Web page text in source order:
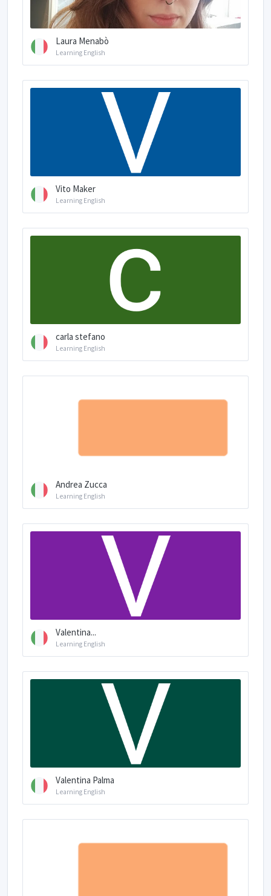
Laura Menabò
Learning English
Vito Maker
Learning English
carla stefano
Learning English
Andrea Zucca
Learning English
Valentina...
Learning English
Valentina Palma
Learning English